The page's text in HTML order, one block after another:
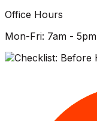
Office Hours
Mon-Fri: 7am - 5pm